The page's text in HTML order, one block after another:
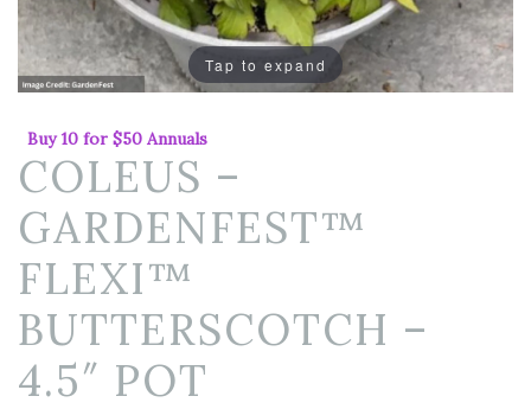
Tap to expand
Buy 10 for $50 Annuals
COLEUS –
GARDENFEST™
FLEXI™
BUTTERSCOTCH –
4.5″ POT